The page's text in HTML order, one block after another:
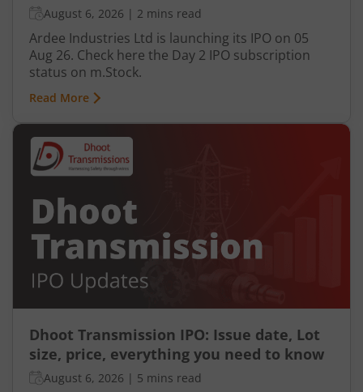
August 6, 2026 | 2 mins read
Ardee Industries Ltd is launching its IPO on 05
Aug 26. Check here the Day 2 IPO subscription
status on m.Stock.
Read More
Dhoot Transmission IPO: Issue date, Lot
size, price, everything you need to know
August 6, 2026 | 5 mins read